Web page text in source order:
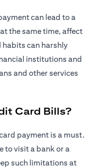
can lead to a
the same time, affect
habits can harshly
institutions and
and other services
Card Bills?
payment is a must.
to visit a bank or a
such limitations at